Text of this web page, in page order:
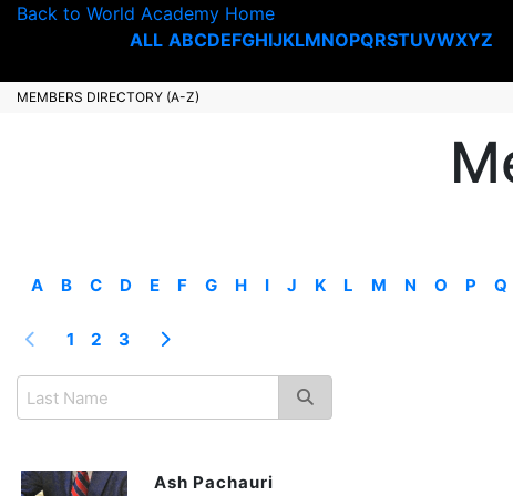
Back to World Academy Home
ALL ABCDEFGHIJKLMNOPQRSTUVWXYZ
MEMBERS DIRECTORY (A-Z)
A B C D E F G H I J K L M N O P Q
1 2 3
Ash Pachauri